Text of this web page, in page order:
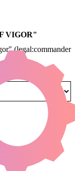
VIGOR"
(legal:commander